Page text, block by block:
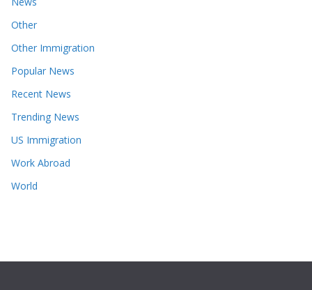
Other
Other Immigration
Popular News
Recent News
Trending News
US Immigration
Work Abroad
World